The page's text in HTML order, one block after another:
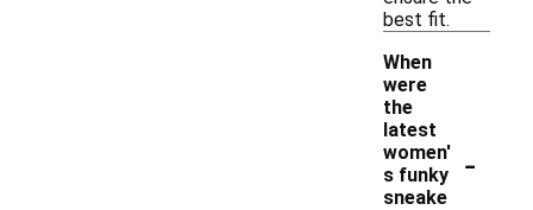
best fit.
When
were
the
latest
women'
s funky
sneake
-